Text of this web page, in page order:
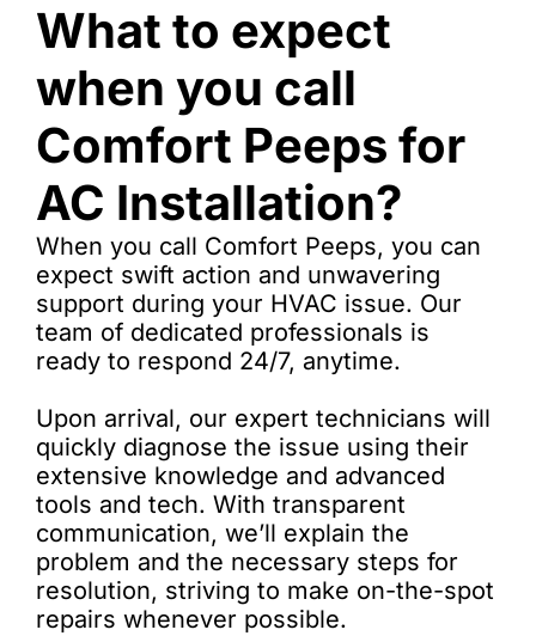
What to expect
when you call
Comfort Peeps for
AC Installation?
When you call Comfort Peeps, you can
expect swift action and unwavering
support during your HVAC issue. Our
team of dedicated professionals is
ready to respond 24/7, anytime.
Upon arrival, our expert technicians will
quickly diagnose the issue using their
extensive knowledge and advanced
tools and tech. With transparent
communication, we’ll explain the
problem and the necessary steps for
resolution, striving to make on-the-spot
repairs whenever possible.